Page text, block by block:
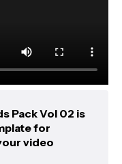
Pack Vol 02 is
for
video